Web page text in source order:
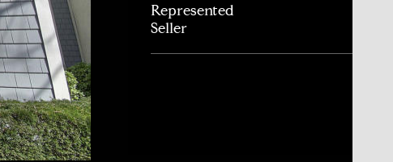
Represented
Seller